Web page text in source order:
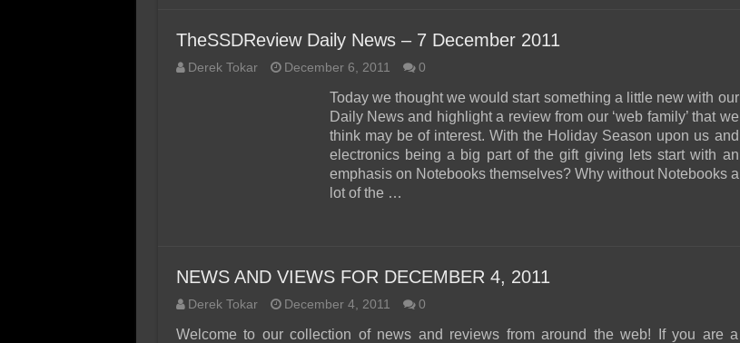
TheSSDReview Daily News – 7 December 2011
Derek Tokar December 6, 2011 0
Today we thought we would start something a little new with our
Daily News and highlight a review from our ‘web family’ that we
think may be of interest. With the Holiday Season upon us and
electronics being a big part of the gift giving lets start with an
emphasis on Notebooks themselves? Why without Notebooks a
lot of the …
NEWS AND VIEWS FOR DECEMBER 4, 2011
Derek Tokar December 4, 2011 0
Welcome to our collection of news and reviews from around the web! If you are a